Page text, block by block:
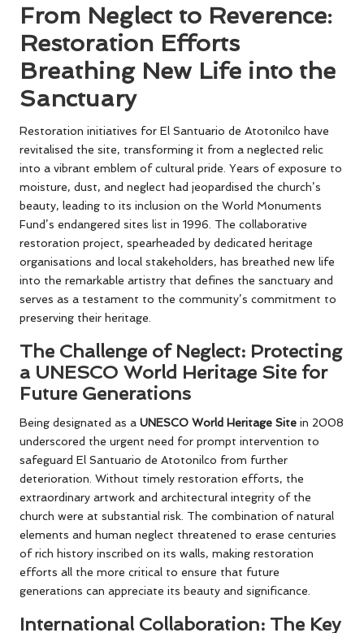
From Neglect to Reverence:
Restoration Efforts
Breathing New Life into the
Sanctuary
Restoration initiatives for El Santuario de Atotonilco have
revitalised the site, transforming it from a neglected relic
into a vibrant emblem of cultural pride. Years of exposure to
moisture, dust, and neglect had jeopardised the church’s
beauty, leading to its inclusion on the World Monuments
Fund’s endangered sites list in 1996. The collaborative
restoration project, spearheaded by dedicated heritage
organisations and local stakeholders, has breathed new life
into the remarkable artistry that defines the sanctuary and
serves as a testament to the community’s commitment to
preserving their heritage.
The Challenge of Neglect: Protecting
a UNESCO World Heritage Site for
Future Generations
Being designated as a UNESCO World Heritage Site in 2008
underscored the urgent need for prompt intervention to
safeguard El Santuario de Atotonilco from further
deterioration. Without timely restoration efforts, the
extraordinary artwork and architectural integrity of the
church were at substantial risk. The combination of natural
elements and human neglect threatened to erase centuries
of rich history inscribed on its walls, making restoration
efforts all the more critical to ensure that future
generations can appreciate its beauty and significance.
International Collaboration: The Key